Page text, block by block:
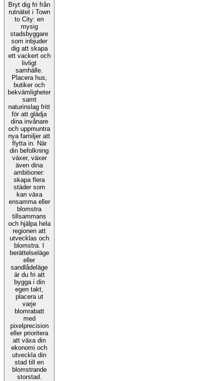
Bryt dig fri från
rutnätet i Town
to City: en
mysig
stadsbyggare
som inbjuder
dig att skapa
ett vackert och
livligt
samhälle.
Placera hus,
butiker och
bekvämligheter
samt
naturinslag fritt
för att glädja
dina invånare
och uppmuntra
nya familjer att
flytta in. När
din befolkning
växer, växer
även dina
ambitioner:
skapa flera
städer som
kan växa
ensamma eller
blomstra
tillsammans
och hjälpa hela
regionen att
utvecklas och
blomstra. I
berättelseläge
eller
sandlådeläge
är du fri att
bygga i din
egen takt,
placera ut
varje
blomrabatt
med
pixelprecision
eller prioritera
att växa din
ekonomi och
utveckla din
stad till en
blomstrande
storstad.